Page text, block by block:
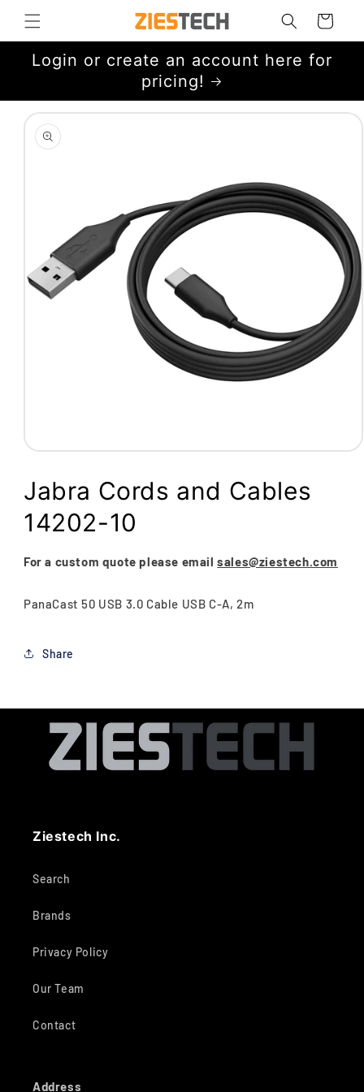
Skip to
content
Cart
Login or create an account here for
pricing!
Skip to
product
information
Open
in
modal
Jabra Cords and Cables
14202-10
For a custom quote please emailsales@ziestech.com
PanaCast 50 USB 3.0 Cable USB C-A, 2m
Share
Ziestech Inc.
Search
Brands
Privacy Policy
Our Team
Contact
Address